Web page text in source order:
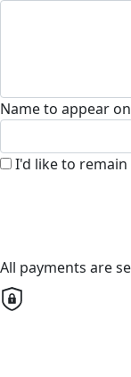
Name to appear
I'd like to
All payments are